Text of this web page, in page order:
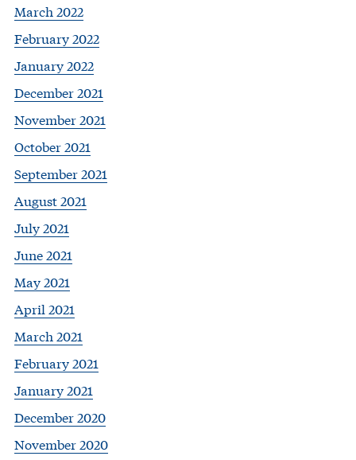
March 2022
February 2022
January 2022
December 2021
November 2021
October 2021
September 2021
August 2021
July 2021
June 2021
May 2021
April 2021
March 2021
February 2021
January 2021
December 2020
November 2020